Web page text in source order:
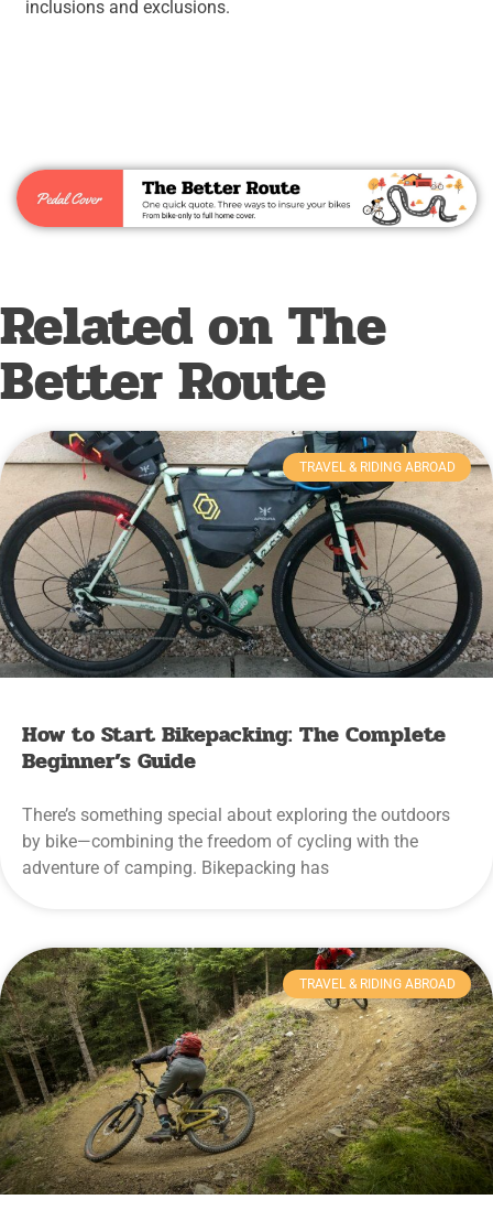
inclusions and exclusions.
Related on The
Better Route
TRAVEL & RIDING ABROAD
How to Start Bikepacking: The Complete
Beginner’s Guide
There’s something special about exploring the outdoors
by bike—combining the freedom of cycling with the
adventure of camping. Bikepacking has
TRAVEL & RIDING ABROAD